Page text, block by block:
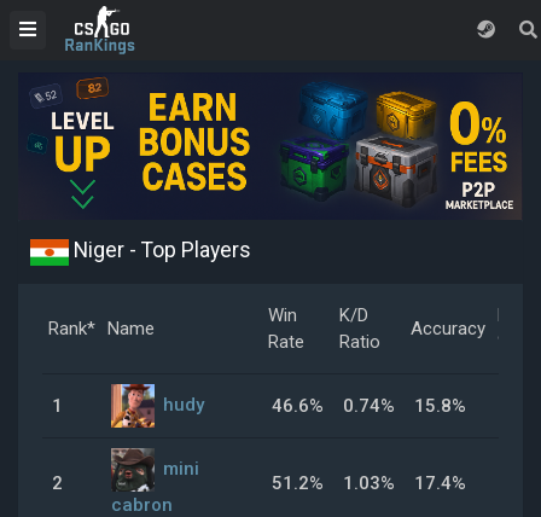
Niger - Top Players
Rank* Name
Win
Rate
K/D
Ratio
Accuracy
%
1 hudy 46.6% 0.74% 15.8%
2
mini
cabron
51.2% 1.03% 17.4%